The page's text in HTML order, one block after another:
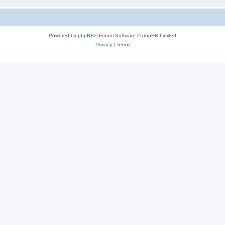
Powered by phpBB® Forum Software © phpBB Limited
Privacy| Terms